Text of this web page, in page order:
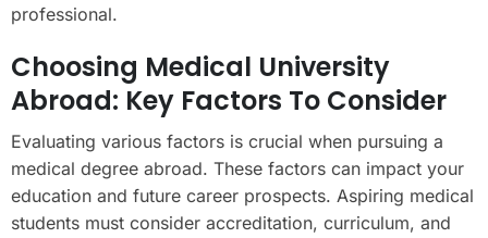
professional.
Choosing Medical University
Abroad: Key Factors To Consider
Evaluating various factors is crucial when pursuing a
medical degree abroad. These factors can impact your
education and future career prospects. Aspiring medical
students must consider accreditation, curriculum, and